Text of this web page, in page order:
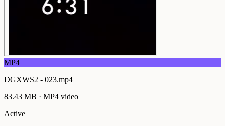
MP4
DGXWS2 - 023.mp4
83.43 MB · MP4 video
Active